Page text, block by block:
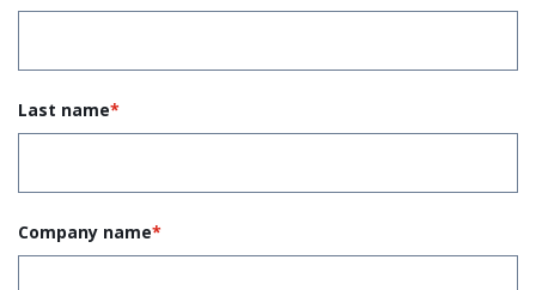
Last name*
Company name*